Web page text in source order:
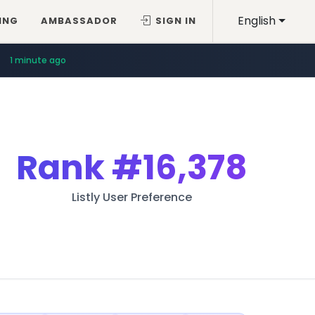
English
AMBASSADOR SIGN IN
1 minute ago
Rank#16,378
Listly User Preference